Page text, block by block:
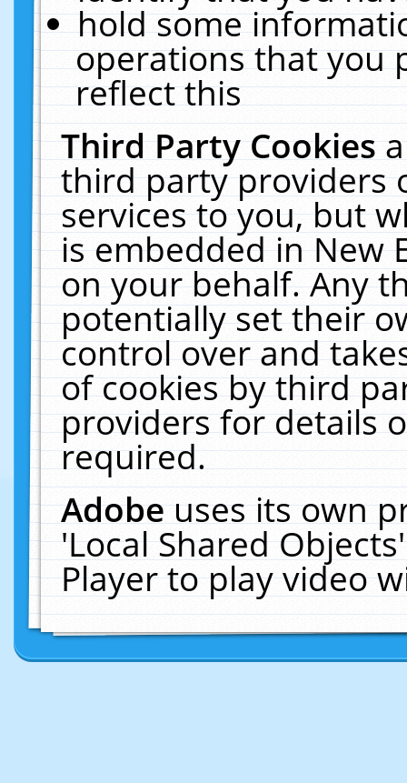
hold some
operations that you
reflect this
Third Party Cookies
third party providers
services to you, but
is embedded in New
on your behalf. Any
potentially set their
control over and
of cookies by third
providers for details
required.
Adobeuses its own
'Local Shared
Player to play video